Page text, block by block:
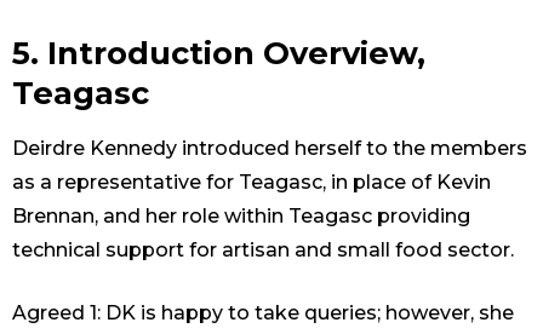
5. Introduction Overview,
Teagasc
Deirdre Kennedy introduced herself to the members
as a representative for Teagasc, in place of Kevin
Brennan, and her role within Teagasc providing
technical support for artisan and small food sector.
Agreed 1: DK is happy to take queries; however, she